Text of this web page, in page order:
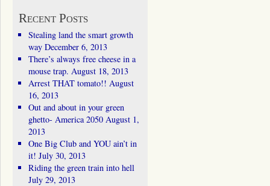
Recent Posts
Stealing land the smart growth
way December 6, 2013
There’s always free cheese in a
mouse trap. August 18, 2013
Arrest THAT tomato!! August
16, 2013
Out and about in your green
ghetto- America 2050 August 1,
2013
One Big Club and YOU ain’t in
it! July 30, 2013
Riding the green train into hell
July 29, 2013